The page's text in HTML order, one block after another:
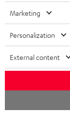
Store Finder
Experience
personally
Marketing
Personalization
External content